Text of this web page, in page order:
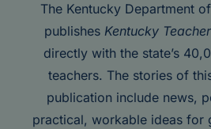
The Kentucky Department
publishes Kentucky Teacher
directly with the state’s
teachers. The stories of
publication include news,
practical, workable ideas for